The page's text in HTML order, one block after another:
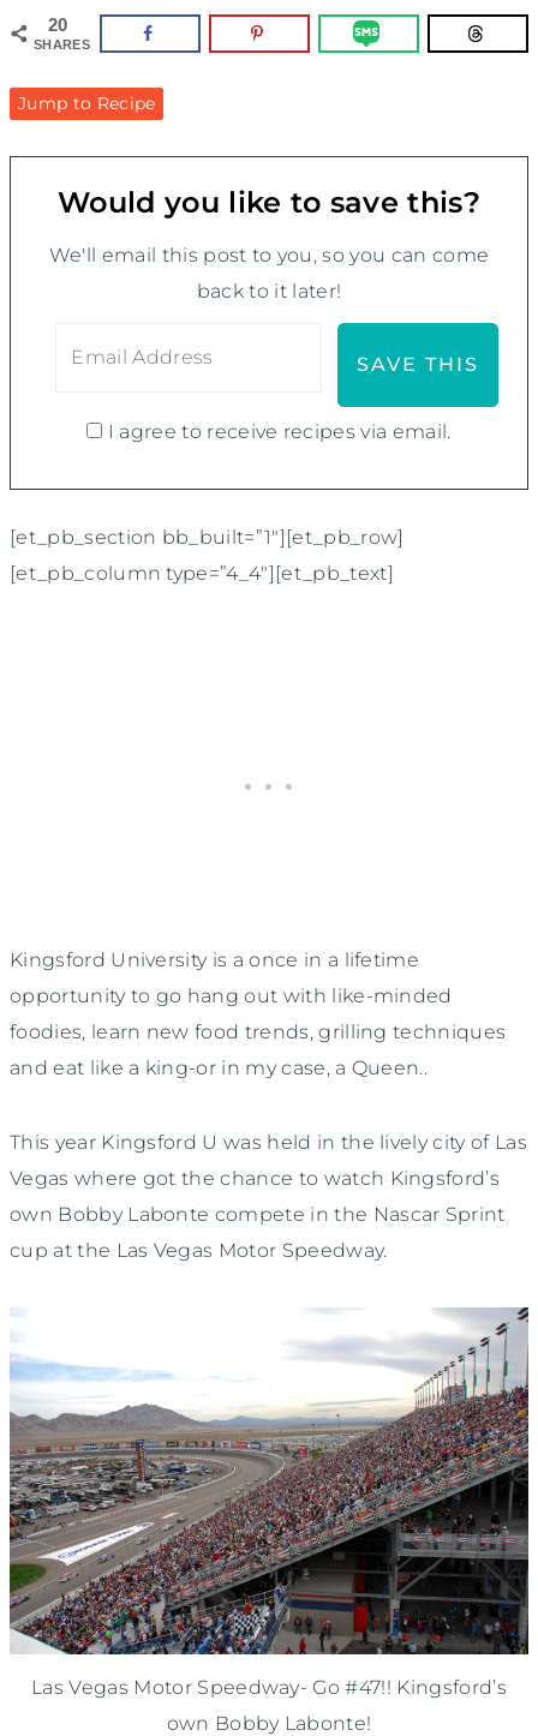
20
SHARES
Jump to Recipe
Would you like to save this?
We'll email this post to you, so you can come
back to it later!
I agree to receive recipes via email.
[et_pb_section bb_built=”1″][et_pb_row]
[et_pb_column type=”4_4″][et_pb_text]
Kingsford University is a once in a lifetime
opportunity to go hang out with like-minded
foodies, learn new food trends, grilling techniques
and eat like a king-or in my case, a Queen..
This year Kingsford U was held in the lively city of Las
Vegas where got the chance to watch Kingsford’s
own Bobby Labonte compete in the Nascar Sprint
cup at the Las Vegas Motor Speedway.
Las Vegas Motor Speedway- Go #47!! Kingsford’s
own Bobby Labonte!